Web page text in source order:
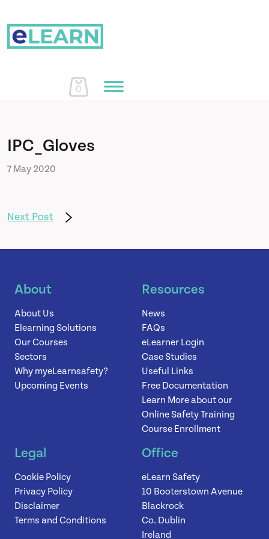
Home
Courses
About Us
News
Contact
0
IPC_Gloves
7 May 2020
Next Post
About
About Us
Elearning Solutions
Our Courses
Sectors
Why myeLearnsafety?
Upcoming Events
Resources
News
FAQs
eLearner Login
Case Studies
Useful Links
Free Documentation
Learn More about our
Online Safety Training
Course Enrollment
Legal
Cookie Policy
Privacy Policy
Disclaimer
Terms and Conditions
Office
eLearn Safety
10 Booterstown Avenue
Blackrock
Co. Dublin
Ireland